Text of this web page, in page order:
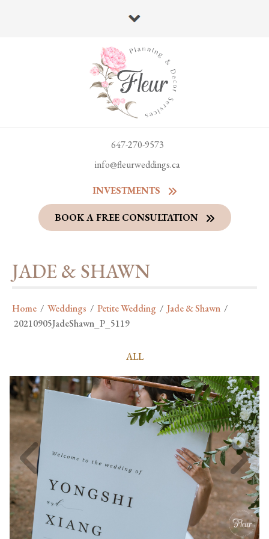
647-270-9573
info@fleurweddings.ca
INVESTMENTS
BOOK A FREE CONSULTATION
JADE & SHAWN
Home / Weddings / Petite Wedding / Jade & Shawn /
20210905JadeShawn_P_5119
ALL